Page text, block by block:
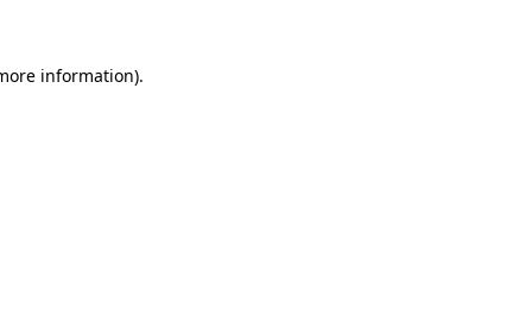
information).